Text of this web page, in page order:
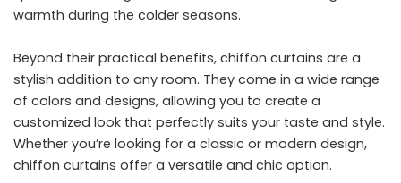
warmth during the colder seasons.
Beyond their practical benefits, chiffon curtains are a
stylish addition to any room. They come in a wide range
of colors and designs, allowing you to create a
customized look that perfectly suits your taste and style.
Whether you’re looking for a classic or modern design,
chiffon curtains offer a versatile and chic option.